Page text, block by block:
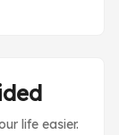
life easier.